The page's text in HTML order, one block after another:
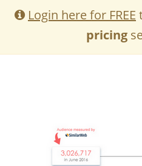
Login here for FREE
pricing